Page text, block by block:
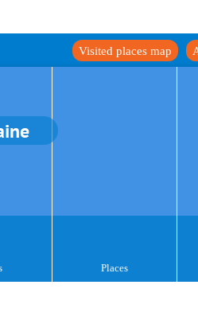
Visited places map
Places